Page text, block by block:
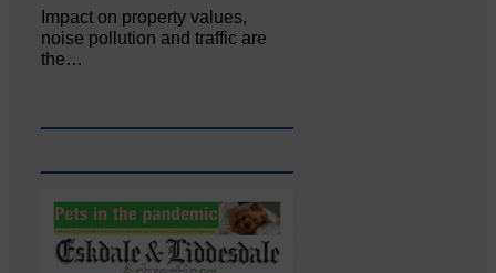
Impact on property values,
noise pollution and traffic are
the…